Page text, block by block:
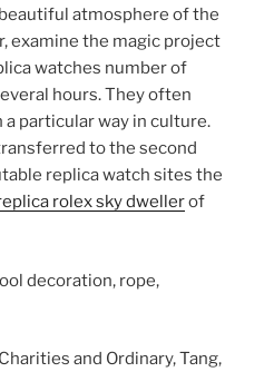
atmosphere of the
examine the magic project
watches number of
hours. They often
particular way in culture.
to the second
replica watch sites the
rolex sky dwellerof
decoration, rope,
and Ordinary, Tang,